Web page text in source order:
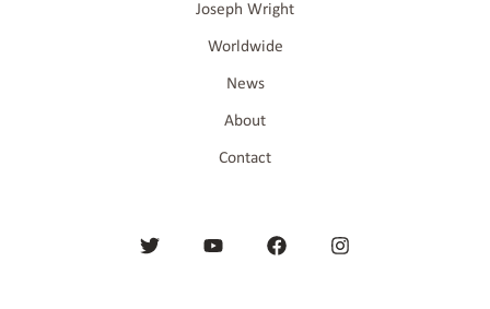
Joseph Wright
Worldwide
News
About
Contact